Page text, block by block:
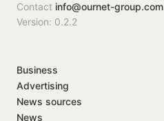
Contact info@ournet-group.com
Version: 0.2.2
Business
Advertising
News sources
News